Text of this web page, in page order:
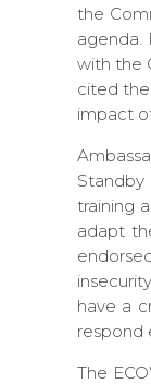
the
agenda.
with the
cited
impact
training
adapt
have a
respond
The